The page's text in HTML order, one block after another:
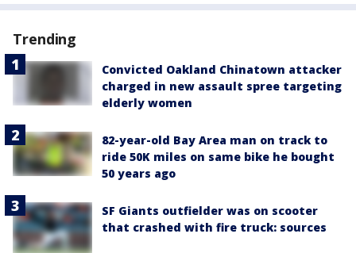
Trending
Convicted Oakland Chinatown attacker
charged in new assault spree targeting
elderly women
82-year-old Bay Area man on track to
ride 50K miles on same bike he bought
50 years ago
SF Giants outfielder was on scooter
that crashed with fire truck: sources